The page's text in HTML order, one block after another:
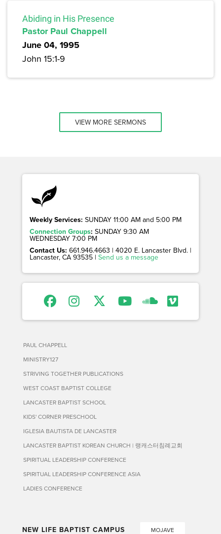
Abiding in His Presence
Pastor Paul Chappell
June 04, 1995
John 15:1-9
VIEW MORE SERMONS
Weekly Services: SUNDAY 11:00 AM and 5:00 PM
Connection Groups: SUNDAY 9:30 AM
WEDNESDAY 7:00 PM
Contact Us: 661.946.4663 | 4020 E. Lancaster Blvd. |
Lancaster, CA 93535 | Send us a message
PAUL CHAPPELL
MINISTRY127
STRIVING TOGETHER PUBLICATIONS
WEST COAST BAPTIST COLLEGE
LANCASTER BAPTIST SCHOOL
KIDS' CORNER PRESCHOOL
IGLESIA BAUTISTA DE LANCASTER
LANCASTER BAPTIST KOREAN CHURCH | 랭캐스터침례교회
SPIRITUAL LEADERSHIP CONFERENCE
SPIRITUAL LEADERSHIP CONFERENCE ASIA
LADIES CONFERENCE
NEW LIFE BAPTIST CAMPUS MOJAVE